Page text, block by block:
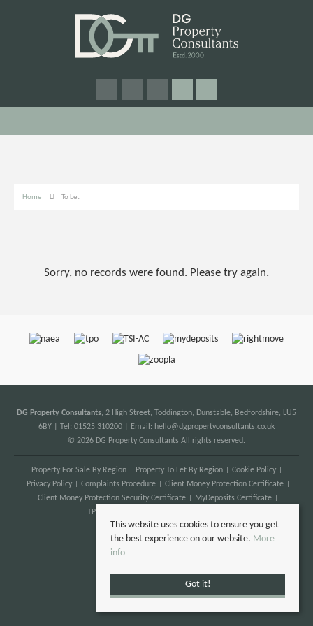
Home To Let
Sorry, no records were found. Please try again.
DG Property Consultants, 2 High Street, Toddington, Dunstable, Bedfordshire, LU5
6BY | Tel: 01525 310200 | Email: hello@dgpropertyconsultants.co.uk
© 2026 DG Property Consultants All rights reserved.
Property For Sale By Region Property To Let By Region
Cookie Policy
Privacy Policy
Complaints Procedure
Client Money Protection Certificate
Client Money Protection Security Certificate
MyDeposits Certificate
TPO Certificate
This website uses cookies to ensure you get
the best experience on our website. More
info
Got it!